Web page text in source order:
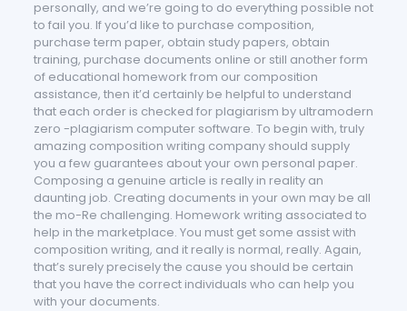
personally, and we’re going to do everything possible not
to fail you. If you’d like to purchase composition,
purchase term paper, obtain study papers, obtain
training, purchase documents online or still another form
of educational homework from our composition
assistance, then it’d certainly be helpful to understand
that each order is checked for plagiarism by ultramodern
zero -plagiarism computer software. To begin with, truly
amazing composition writing company should supply
you a few guarantees about your own personal paper.
Composing a genuine article is really in reality an
daunting job. Creating documents in your own may be all
the mo-Re challenging. Homework writing associated to
help in the marketplace. You must get some assist with
composition writing, and it really is normal, really. Again,
that’s surely precisely the cause you should be certain
that you have the correct individuals who can help you
with your documents.